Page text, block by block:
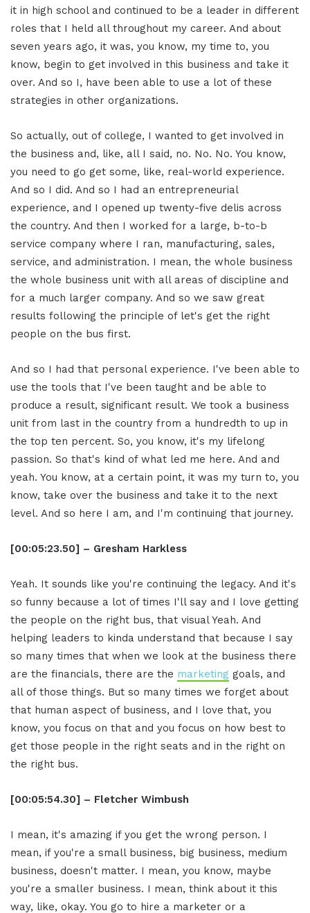
it in high school and continued to be a leader in different
roles that I held all throughout my career. And about
seven years ago, it was, you know, my time to, you
know, begin to get involved in this business and take it
over. And so I, have been able to use a lot of these
strategies in other organizations.
So actually, out of college, I wanted to get involved in
the business and, like, all I said, no. No. No. You know,
you need to go get some, like, real-world experience.
And so I did. And so I had an entrepreneurial
experience, and I opened up twenty-five delis across
the country. And then I worked for a large, b-to-b
service company where I ran, manufacturing, sales,
service, and administration. I mean, the whole business
the whole business unit with all areas of discipline and
for a much larger company. And so we saw great
results following the principle of let's get the right
people on the bus first.
And so I had that personal experience. I've been able to
use the tools that I've been taught and be able to
produce a result, significant result. We took a business
unit from last in the country from a hundredth to up in
the top ten percent. So, you know, it's my lifelong
passion. So that's kind of what led me here. And and
yeah. You know, at a certain point, it was my turn to, you
know, take over the business and take it to the next
level. And so here I am, and I'm continuing that journey.
[00:05:23.50] – Gresham Harkless
Yeah. It sounds like you're continuing the legacy. And it's
so funny because a lot of times I'll say and I love getting
the people on the right bus, that visual Yeah. And
helping leaders to kinda understand that because I say
so many times that when we look at the business there
are the financials, there are the marketing goals, and
all of those things. But so many times we forget about
that human aspect of business, and I love that, you
know, you focus on that and you focus on how best to
get those people in the right seats and in the right on
the right bus.
[00:05:54.30] – Fletcher Wimbush
I mean, it's amazing if you get the wrong person. I
mean, if you're a small business, big business, medium
business, doesn't matter. I mean, you know, maybe
you're a smaller business. I mean, think about it this
way, like, okay. You go to hire a marketer or a